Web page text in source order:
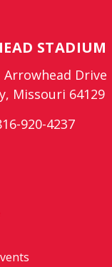
STADIUM
Arrowhead Drive
Missouri 64129
920-4237